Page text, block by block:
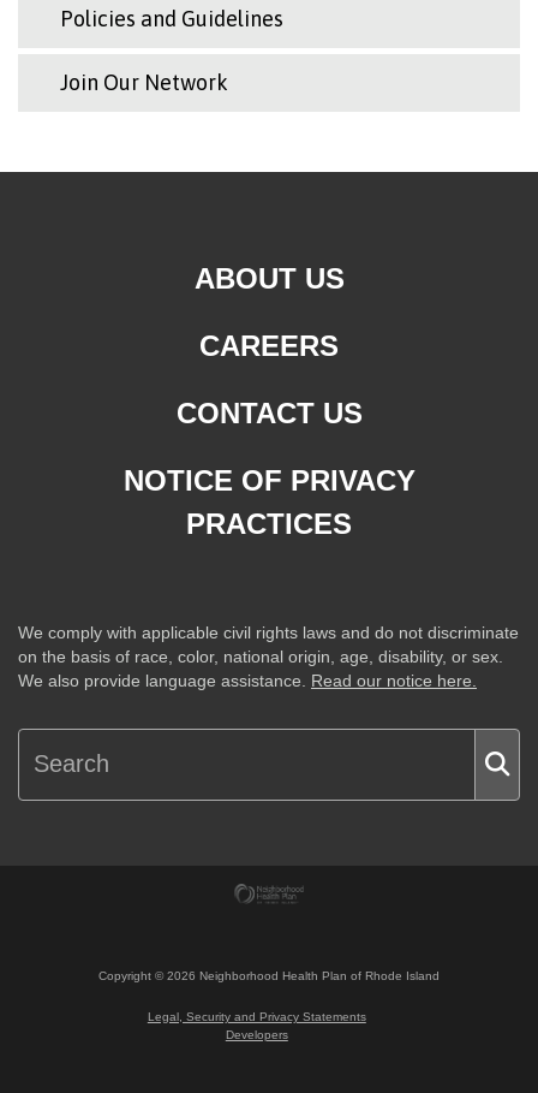
Policies and Guidelines
Join Our Network
ABOUT US
CAREERS
CONTACT US
NOTICE OF PRIVACY
PRACTICES
We comply with applicable civil rights laws and do not discriminate
on the basis of race, color, national origin, age, disability, or sex.
We also provide language assistance. Read our notice here.
Copyright ©2026 Neighborhood Health Plan of Rhode Island
Legal, Security and Privacy Statements
Developers